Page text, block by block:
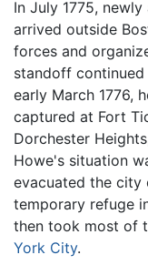
In July 1775,
arrived outside
forces and
standoff
early March 1776,
captured at Fort
Dorchester
Howe's situation
evacuated the city
temporary refuge
then took most of
York City.